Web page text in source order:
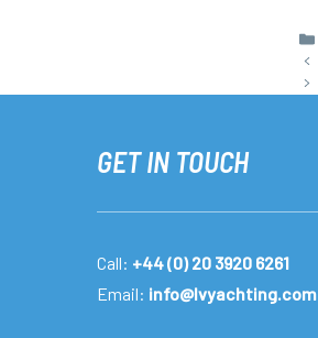
GET IN TOUCH
Call: +44 (0) 20 3920 6261
Email: info@lvyachting.com